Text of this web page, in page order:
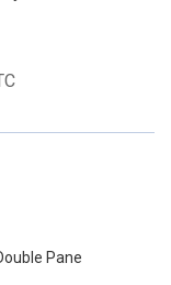
Pane